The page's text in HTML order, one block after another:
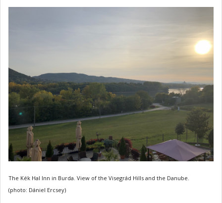
The Kék Hal Inn in Burda. View of the Visegrád Hills and the Danube.
(photo: Dániel Ercsey)